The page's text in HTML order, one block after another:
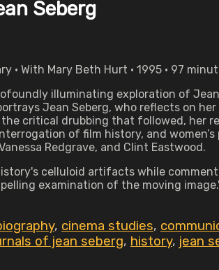
Seberg
• With Mary Beth Hurt • 1995 • 97
illuminating exploration of Jean
Jean Seberg, who reflects on
critical drubbing that followed, her
of film history, and
Redgrave, and Clint Eastwood.
celluloid artifacts while
examination of the moving
, cinema studies,
of jean seberg, history, jean